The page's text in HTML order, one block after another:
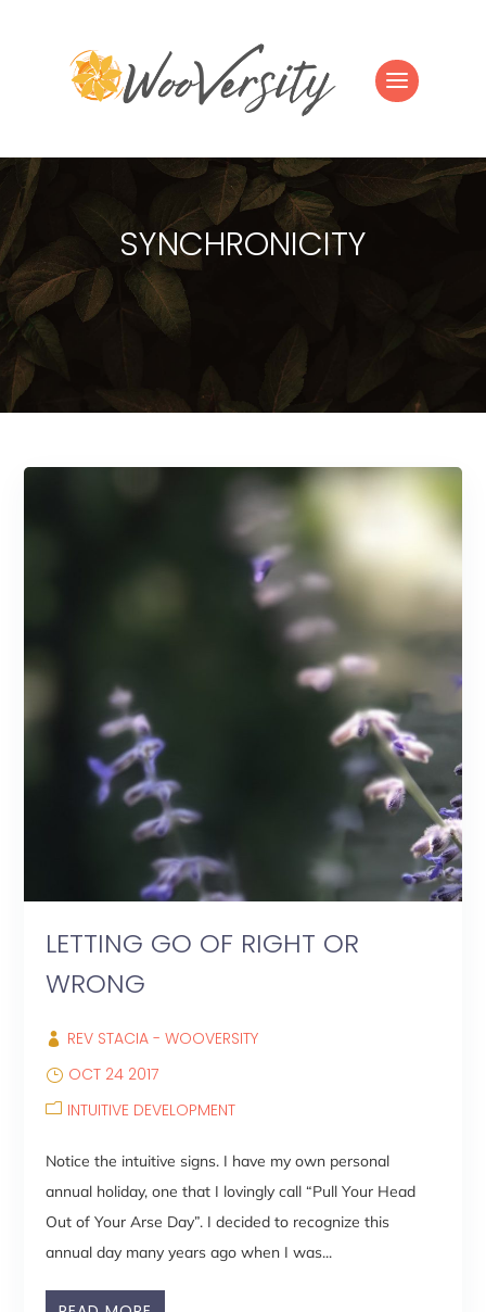
SYNCHRONICITY
LETTING GO OF RIGHT OR
WRONG
REV STACIA - WOOVERSITY
OCT 24 2017
INTUITIVE DEVELOPMENT
Notice the intuitive signs. I have my own personal
annual holiday, one that I lovingly call “Pull Your Head
Out of Your Arse Day”. I decided to recognize this
annual day many years ago when I was...